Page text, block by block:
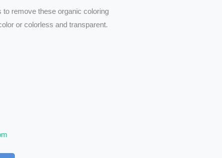
remove these organic coloring
or colorless and transparent.